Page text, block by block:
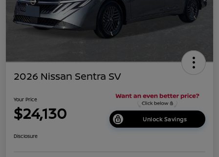
2026 Nissan Sentra SV
Your Price
$24,130 Unlock Savings
Disclosure